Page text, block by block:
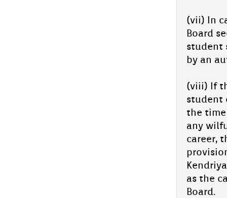
(vii) In
Board
student
by an
(viii) If
student
the
any
care­er,
as the
Board.